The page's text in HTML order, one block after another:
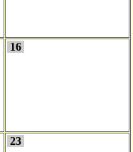
16
23